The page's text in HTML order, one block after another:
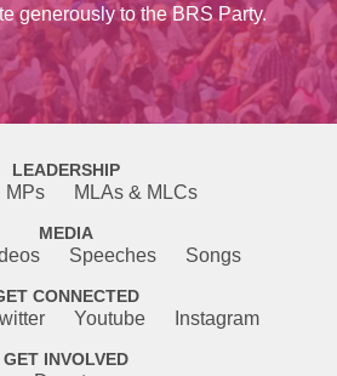
generously to the BRS Party.
LEADERSHIP
MPs MLAs & MLCs
MEDIA
Speeches Songs
CONNECTED
Youtube Instagram
GET INVOLVED